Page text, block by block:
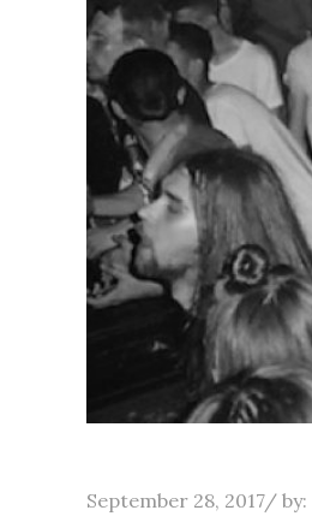
Posted
September 28, 2017 by: